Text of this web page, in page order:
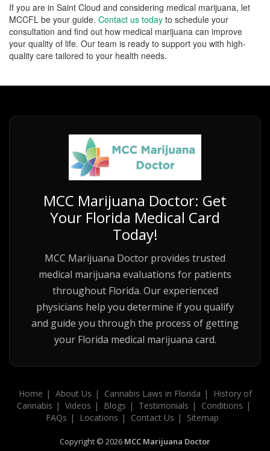
If you are in Saint Cloud and considering medical marijuana, let
MCCFL be your guide. Contact us today to schedule your
consultation and find out how medical marijuana can improve
your quality of life. Our team is ready to support you with high-
quality care tailored to your health needs.
MCC Marijuana Doctor: Get
Your Florida Medical Card
Today!
MCC Marijuana Doctor provides trusted
medical marijuana evaluations for patients
throughout Florida. Our experienced
physicians help you determine if you qualify
and guide you through the process of getting
your Florida medical marijuana card.
Home About Us Cannabis Laws in Florida
History of
Cannabis
Videos Blogs Testimonials
Conditions
FAQs
Locations Contact Us Sitemap
Copyright © 2026 MCC Marijuana Doctor